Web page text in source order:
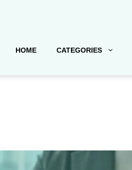
HOME CATEGORIES